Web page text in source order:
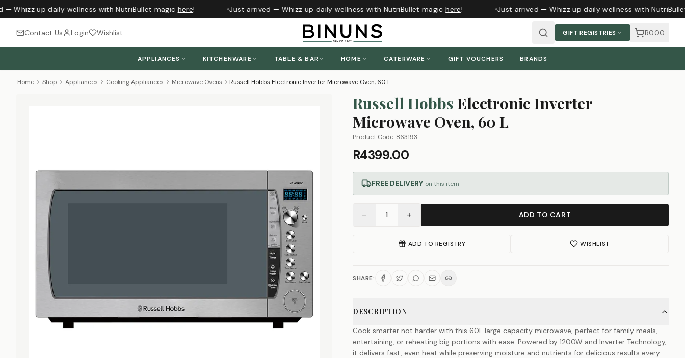
Whizz up daily wellness with NutriBullet magichere! Just arrived — Whizz up daily wellness with NutriBullet magichere! Just arrived — Whizz up daily wellness with
Contact Us Login Wishlist GIFT REGISTRIES R0.00
APPLIANCES KITCHENWARE TABLE & BAR HOME CATERWARE GIFT VOUCHERS BRANDS
Home Shop Appliances Cooking Appliances Microwave Ovens Russell Hobbs Electronic Inverter Microwave Oven, 60 L
Russell Hobbs Electronic Inverter
Microwave Oven, 60 L
Product Code: 863193
R4399.00
FREE DELIVERY on this item
− 1 + ADD TO CART
ADD TO REGISTRY WISHLIST
SHARE:
DESCRIPTION
Cook smarter not harder with this 60L large capacity microwave, perfect for family meals,
entertaining, or reheating big portions with ease. Powered by 1200W and Inverter Technology,
it delivers fast, even heat while preserving moisture and nutrients for delicious results every